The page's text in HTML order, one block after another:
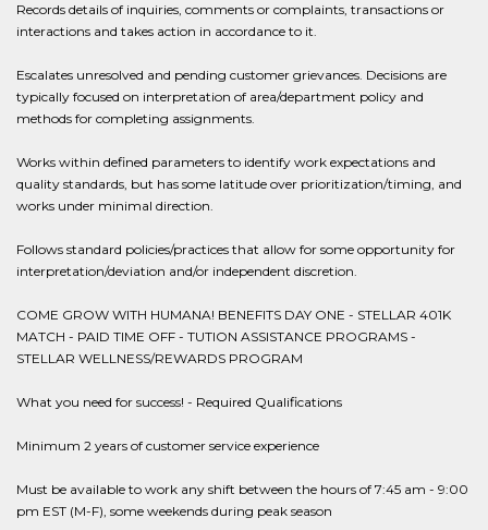
Records details of inquiries, comments or complaints, transactions or
interactions and takes action in accordance to it.
Escalates unresolved and pending customer grievances. Decisions are
typically focused on interpretation of area/department policy and
methods for completing assignments.
Works within defined parameters to identify work expectations and
quality standards, but has some latitude over prioritization/timing, and
works under minimal direction.
Follows standard policies/practices that allow for some opportunity for
interpretation/deviation and/or independent discretion.
COME GROW WITH HUMANA! BENEFITS DAY ONE - STELLAR 401K
MATCH - PAID TIME OFF - TUTION ASSISTANCE PROGRAMS -
STELLAR WELLNESS/REWARDS PROGRAM
What you need for success! - Required Qualifications
Minimum 2 years of customer service experience
Must be available to work any shift between the hours of 7:45 am - 9:00
pm EST (M-F), some weekends during peak season